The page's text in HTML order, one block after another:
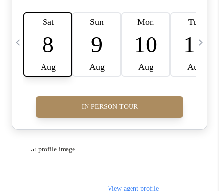
HOME VALUE
WHO WE ARE
BLOG
CONNECT